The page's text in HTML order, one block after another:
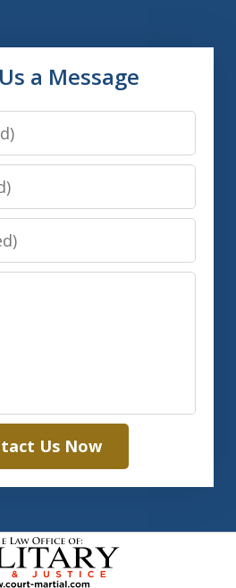
a Message
Us Now